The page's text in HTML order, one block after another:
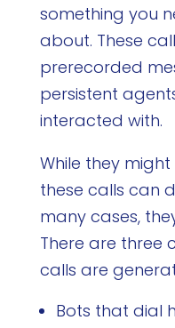
something you
about. These
prerecorded
persistent
interacted with.
While they might
these calls can
many cases,
There are three
calls are
Bots that dial